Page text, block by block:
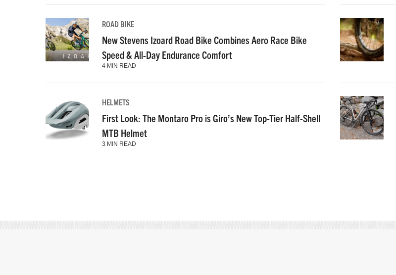
ROAD BIKE
New Stevens Izoard Road Bike Combines Aero Race Bike
Speed & All-Day Endurance Comfort
4 MIN READ
HELMETS
First Look: The Montaro Pro is Giro’s New Top-Tier Half-Shell
MTB Helmet
3 MIN READ